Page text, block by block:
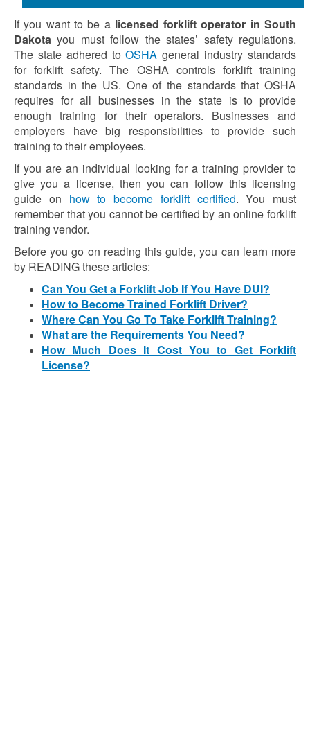
If you want to be a licensed forklift operator in South
Dakota you must follow the states’ safety regulations.
The state adhered toOSHAgeneral industry standards
for forklift safety. The OSHA controls forklift training
standards in the US. One of the standards that OSHA
requires for all businesses in the state is to provide
enough training for their operators. Businesses and
employers have big responsibilities to provide such
training to their employees.
If you are an individual looking for a training provider to
give you a license, then you can follow this licensing
guide on how to become forklift certified. You must
remember that you cannot be certified by an online forklift
training vendor.
Before you go on reading this guide, you can learn more
by READING these articles:
Can You Get a Forklift Job If You Have DUI?
How to Become Trained Forklift Driver?
Where Can You Go To Take Forklift Training?
What are the Requirements You Need?
How Much Does It Cost You to Get Forklift
License?